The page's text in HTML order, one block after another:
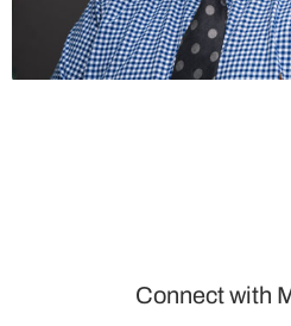
Connect with